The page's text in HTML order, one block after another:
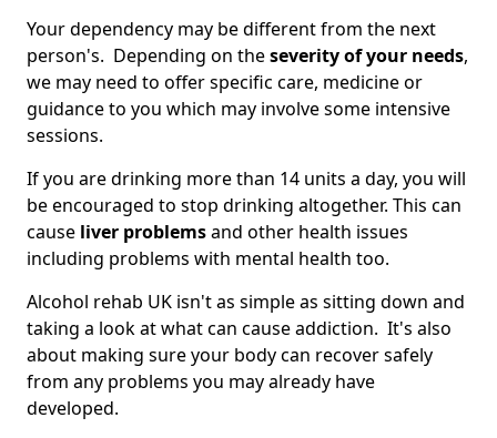
Your dependency may be different from the next
person's. Depending on theseverity of your needs,
we may need to offer specific care, medicine or
guidance to you which may involve some intensive
sessions.
If you are drinking more than 14 units a day, you will
be encouraged to stop drinking altogether. This can
cause liver problemsand other health issues
including problems with mental health too.
Alcohol rehab UK isn't as simple as sitting down and
taking a look at what can cause addiction. It's also
about making sure your body can recover safely
from any problems you may already have
developed.